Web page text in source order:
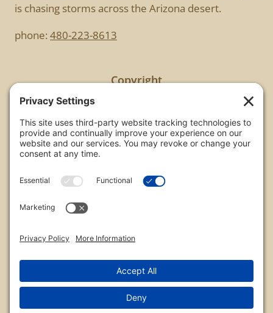
is chasing storms across the Arizona desert.
phone: 480-223-8613
Copyright
All images are copyrighted by Chris Frailey. Any use
of these photos without the express written
consent of Chris Frailey is strictly prohibited.
on this website please contact Chris Frailey at one
of the avenues listed.
© 2026 Chris Frailey Photography